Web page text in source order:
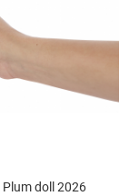
Plum doll 2026